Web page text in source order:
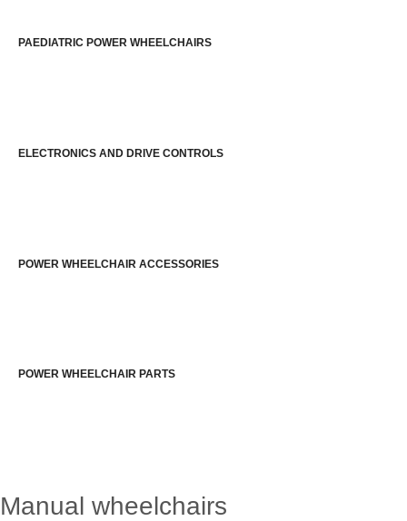
PAEDIATRIC POWER WHEELCHAIRS
ELECTRONICS AND DRIVE CONTROLS
POWER WHEELCHAIR ACCESSORIES
POWER WHEELCHAIR PARTS
Manual wheelchairs